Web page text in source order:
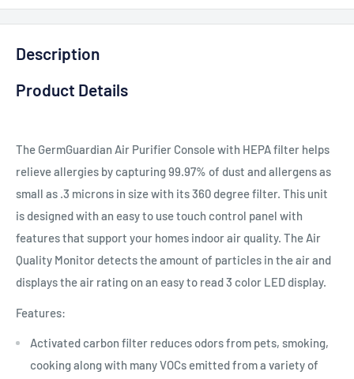
Description
Product Details
The GermGuardian Air Purifier Console with HEPA filter helps
relieve allergies by capturing 99.97% of dust and allergens as
small as .3 microns in size with its 360 degree filter. This unit
is designed with an easy to use touch control panel with
features that support your homes indoor air quality. The Air
Quality Monitor detects the amount of particles in the air and
displays the air rating on an easy to read 3 color LED display.
Features:
Activated carbon filter reduces odors from pets, smoking,
cooking along with many VOCs emitted from a variety of